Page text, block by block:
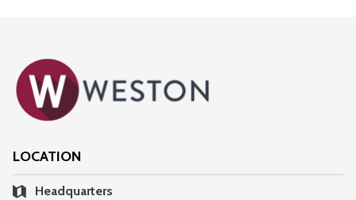
LOCATION
Headquarters